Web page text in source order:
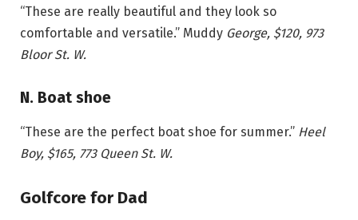
“These are really beautiful and they look so
comfortable and versatile.” Muddy George, $120, 973
Bloor St. W.
N. Boat shoe
“These are the perfect boat shoe for summer.” Heel
Boy, $165, 773 Queen St. W.
Golfcore for Dad